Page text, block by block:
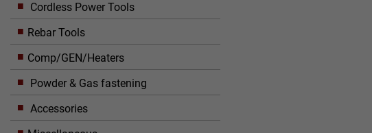
Cordless Power Tools
Rebar Tools
Comp/GEN/Heaters
Powder & Gas fastening
Accessories